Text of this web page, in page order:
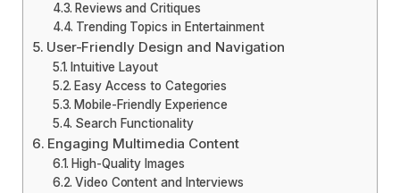
Reviews and Critiques
Trending Topics in Entertainment
User-Friendly Design and Navigation
Intuitive Layout
Easy Access to Categories
Mobile-Friendly Experience
Search Functionality
Engaging Multimedia Content
High-Quality Images
Video Content and Interviews